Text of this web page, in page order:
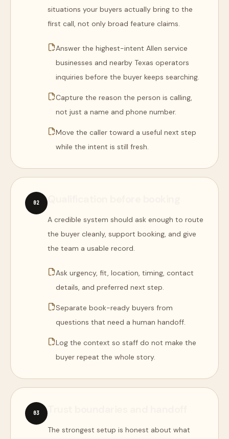
situations your buyers actually bring to the
first call, not only broad feature claims.
Answer the highest-intent Allen service
businesses and nearby Texas operators
inquiries before the buyer keeps searching.
Capture the reason the person is calling,
not just a name and phone number.
Move the caller toward a useful next step
while the intent is still fresh.
02
A credible system should ask enough to route
the buyer cleanly, support booking, and give
the team a usable record.
Ask urgency, fit, location, timing, contact
details, and preferred next step.
Separate book-ready buyers from
questions that need a human handoff.
Log the context so staff do not make the
buyer repeat the whole story.
03
The strongest setup is honest about what